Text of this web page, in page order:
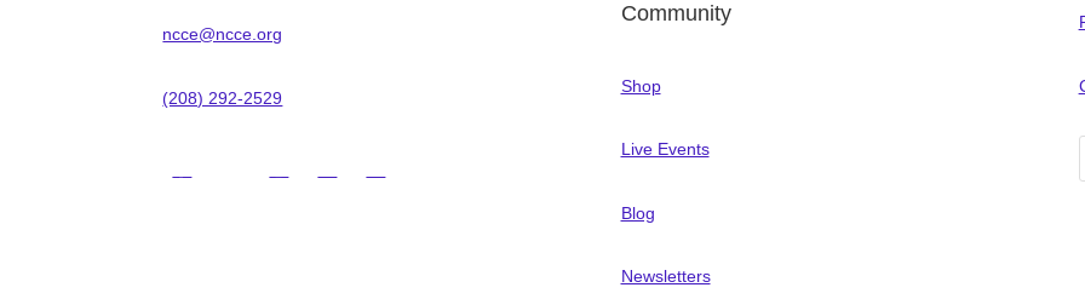
ncce@ncce.org
(208) 292-2529
Community
Shop
Live Events
Blog
Newsletters